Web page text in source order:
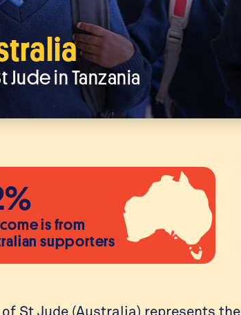
in Tanzania
is from
supporters
St Jude (Australia) represents the